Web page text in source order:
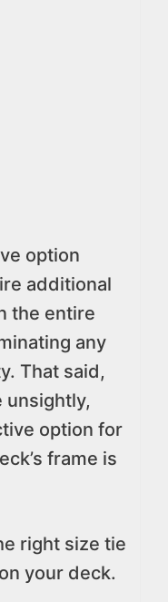
option
additional
the entire
any
That said,
unsightly,
option for
frame is
right size tie
your deck.